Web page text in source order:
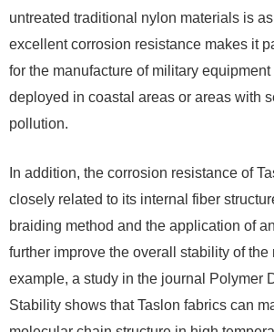
untreated traditional nylon materials is
excellent corrosion resistance makes it
for the manufacture of military
deployed in coastal areas or areas with
pollution.
In addition, the corrosion resistance of
closely related to its internal fiber
braiding method and the application of
further improve the overall stability of the
example, a study in the journal Polymer
Stability shows that Taslon fabrics can